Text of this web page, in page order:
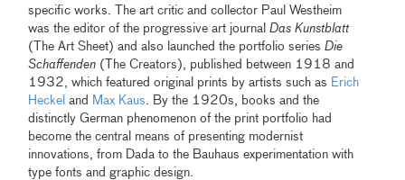
specific works. The art critic and collector Paul Westheim
was the editor of the progressive art journalDas Kunstblatt
(The Art Sheet) and also launched the portfolio seriesDie
Schaffenden (The Creators), published between 1918 and
1932, which featured original prints by artists such as Erich
Heckel and Max Kaus . By the 1920s, books and the
distinctly German phenomenon of the print portfolio had
become the central means of presenting modernist
innovations, from Dada to the Bauhaus experimentation with
type fonts and graphic design.